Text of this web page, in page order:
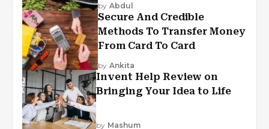
by Abdul
Secure And Credible
Methods To Transfer Money
From Card To Card
by Ankita
Invent Help Review on
Bringing Your Idea to Life
by Mashum